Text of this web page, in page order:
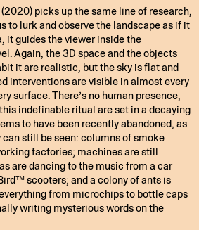
(2020) picks up the same line of research,
to lurk and observe the landscape as if it
it guides the viewer inside the
Again, the 3D space and the objects
it are realistic, but the sky is flat and
interventions are visible in almost every
surface. There’s no human presence,
indefinable ritual are set in a decaying
to have been recently abandoned, as
still be seen: columns of smoke
factories; machines are still
are dancing to the music from a car
scooters; and a colony of ants is
from microchips to bottle caps
writing mysterious words on the